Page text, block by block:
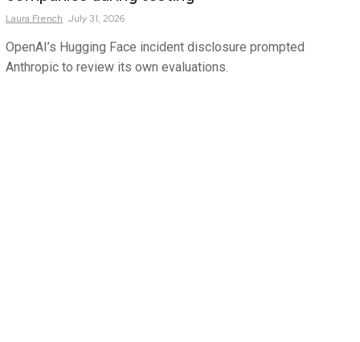
Laura French July 31, 2026
OpenAI’s Hugging Face incident disclosure prompted
Anthropic to review its own evaluations.